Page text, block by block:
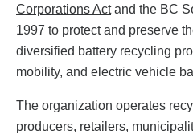
Corporations Actand the BC
1997 to protect and preserve
diversified battery recycling
mobility, and electric vehicle
The organization operates
producers, retailers,